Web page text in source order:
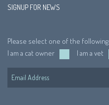
SIGNUP FOR NEWS
Please select one of the following
I am a cat owner
I am a vet